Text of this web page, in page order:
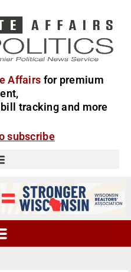
Affairs for premium
tracking and more
subscribe